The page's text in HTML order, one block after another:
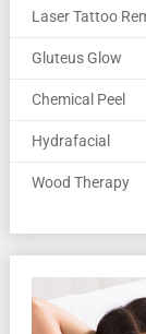
Laser Tattoo
Gluteus Glow
Chemical Peel
Hydrafacial
Wood Therapy